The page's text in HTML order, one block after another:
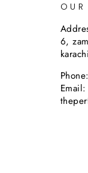
6,
karachi
Email: